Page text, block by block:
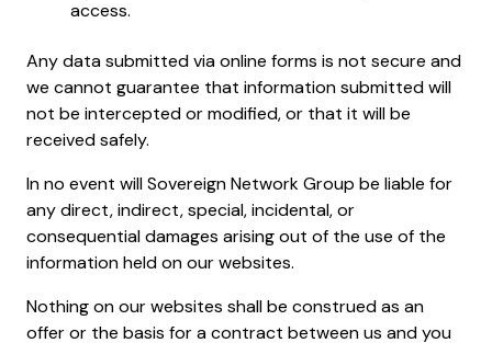
access.
Any data submitted via online forms is not secure and
we cannot guarantee that information submitted will
not be intercepted or modified, or that it will be
received safely.
In no event will Sovereign Network Group be liable for
any direct, indirect, special, incidental, or
consequential damages arising out of the use of the
information held on our websites.
Nothing on our websites shall be construed as an
offer or the basis for a contract between us and you